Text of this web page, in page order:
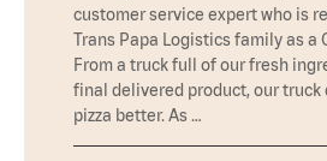
customer service expert who is
Trans Papa Logistics family as a
From a truck full of our fresh
final delivered product, our truck
pizza better. As …